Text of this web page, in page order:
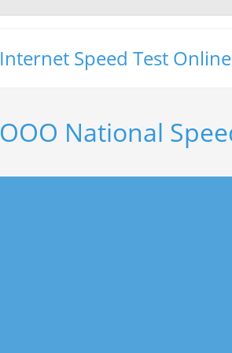
Internet Speed Test Online
OOO National